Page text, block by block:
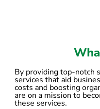
By providing top-notch
services that aid
costs and boosting
are on a mission to
these services.